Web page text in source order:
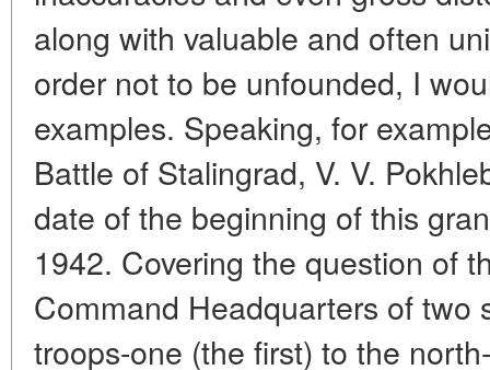
along with valuable and often
order not to be unfounded, I
examples. Speaking, for
Battle of Stalingrad, V. V.
date of the beginning of this
1942. Covering the question of
Command Headquarters of two
troops-one (the first) to the